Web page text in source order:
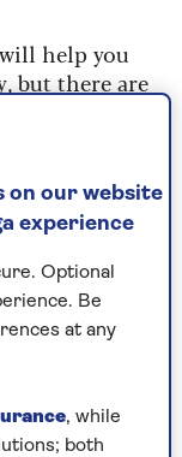
help you
but there are
for
proteins like
all fruit and
but
carrots.
teas,
free
on our website
experience
Optional
Be
at any
, while
both